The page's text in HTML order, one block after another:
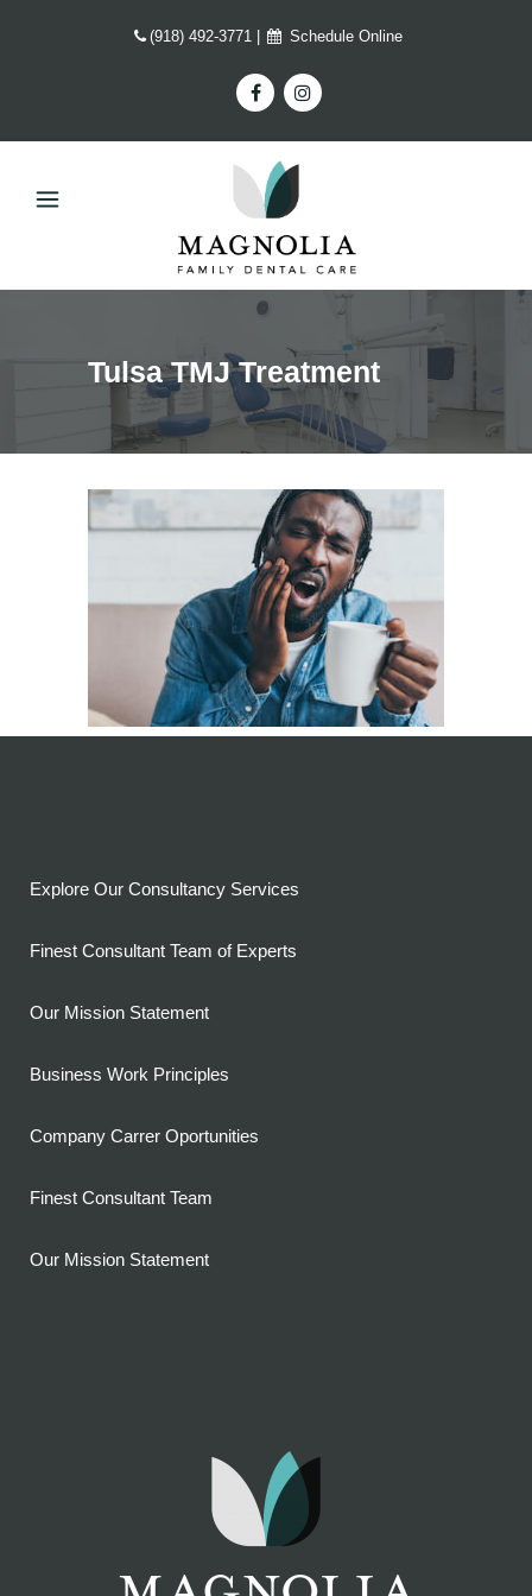
(918) 492-3771 Schedule Online
Tulsa TMJ Treatment
Explore Our Consultancy Services
Finest Consultant Team of Experts
Our Mission Statement
Business Work Principles
Company Carrer Oportunities
Finest Consultant Team
Our Mission Statement